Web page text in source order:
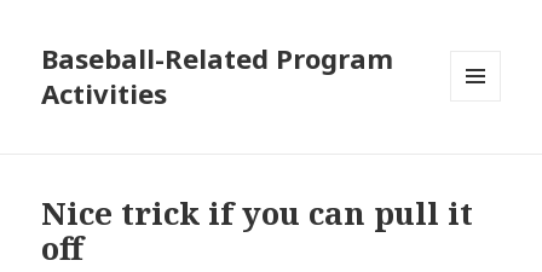
Baseball-Related Program
Activities
Nice trick if you can pull it
off